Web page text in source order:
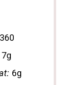
360
7g
6g